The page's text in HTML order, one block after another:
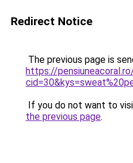
Redirect Notice
The previous page is
https://
If you do not want to
the previous page.